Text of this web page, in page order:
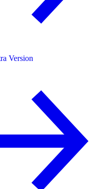
Version